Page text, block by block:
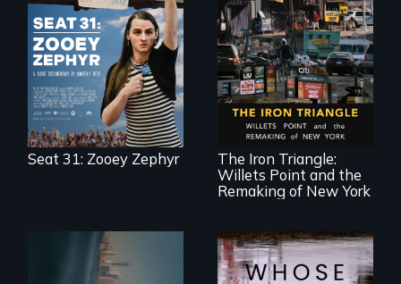
After Zooey
Zephyr’s expulsion
from Montana’s
legislature, she
made a nearby
bench her “office.”
Seat 31: Zooey Zephyr
In a bustling
industrial
community in
Queens, New York,
business owners
band together to
fight a
development plan
bulldoze their slice
of the American
Dream.
The Iron Triangle:
Willets Point and the
Remaking of New York